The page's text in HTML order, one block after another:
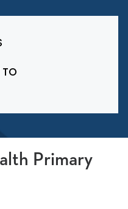
Primary